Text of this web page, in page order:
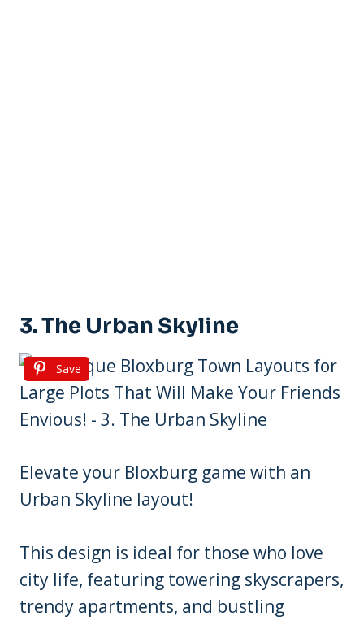
3. The Urban Skyline
Save
Elevate your Bloxburg game with an
Urban Skyline layout!
This design is ideal for those who love
city life, featuring towering skyscrapers,
trendy apartments, and bustling